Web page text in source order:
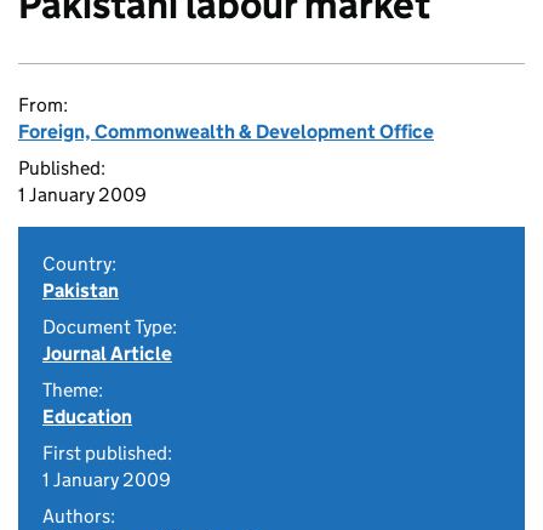
From:
Foreign, Commonwealth & Development Office
Published:
1 January 2009
Country:
Pakistan
Document Type:
Journal Article
Theme:
Education
First published:
1 January 2009
Authors: